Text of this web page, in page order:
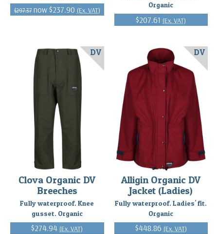
$297.37 $237.90 (Ex. VAT)
Organic
$207.61 (Ex. VAT)
Clova Organic DV
Breeches
Fully waterproof. Knee
gusset. Organic
$274.94 (Ex. VAT)
DV
Alligin Organic DV
Jacket (Ladies)
Fully waterproof. Ladies' fit.
Organic
$448.86 (Ex. VAT)
DV